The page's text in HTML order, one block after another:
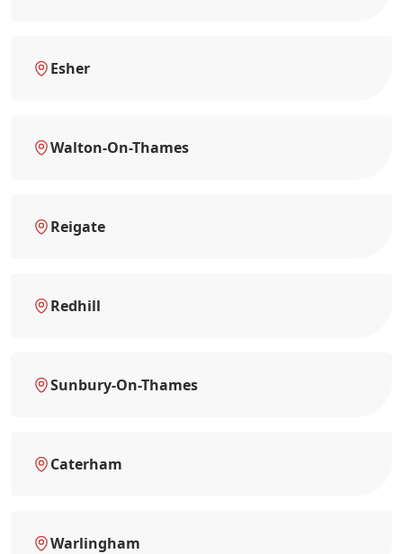
Esher
Walton-On-Thames
Reigate
Redhill
Sunbury-On-Thames
Caterham
Warlingham